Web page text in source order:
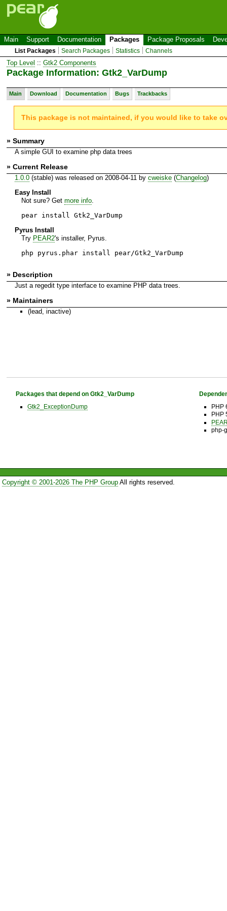
Main Support Documentation Packages Package Proposals
List Packages Search Packages Statistics Channels
Top Level :: Gtk2 Components
Package Information: Gtk2_VarDump
Main Download Documentation Bugs Trackbacks
This package is not maintained, if you would like to take
» Summary
A simple GUI to examine php data trees
» Current Release
1.0.0(stable) was released on 2008-04-11 by cweiske(Changelog)
Easy Install
Not sure? Get more info.
pear install Gtk2_VarDump
Pyrus Install
Try PEAR2's installer, Pyrus.
php pyrus.phar install pear/Gtk2_VarDump
» Description
Just a regedit type interface to examine PHP data trees.
» Maintainers
(lead, inactive)
Packages that depend on Gtk2_VarDump
Gtk2_ExceptionDump
PHP
PHP
php-
Copyright © 2001-2026 The PHP GroupAll rights reserved.